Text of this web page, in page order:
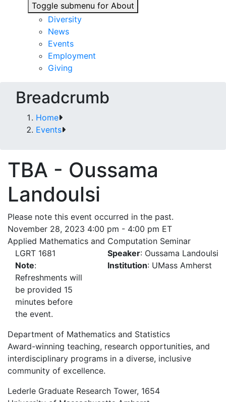
Toggle submenu for About
Diversity
News
Events
Employment
Giving
Breadcrumb
Home
Events
TBA - Oussama
Landoulsi
Please note this event occurred in the past.
November 28, 2023 4:00 pm - 4:00 pm ET
Applied Mathematics and Computation Seminar
LGRT 1681
Note:
Refreshments will
be provided 15
minutes before
the event.
Speaker: Oussama Landoulsi
Institution: UMass Amherst
Department of Mathematics and Statistics
Award-winning teaching, research opportunities, and
interdisciplinary programs in a diverse, inclusive
community of excellence.
Lederle Graduate Research Tower, 1654